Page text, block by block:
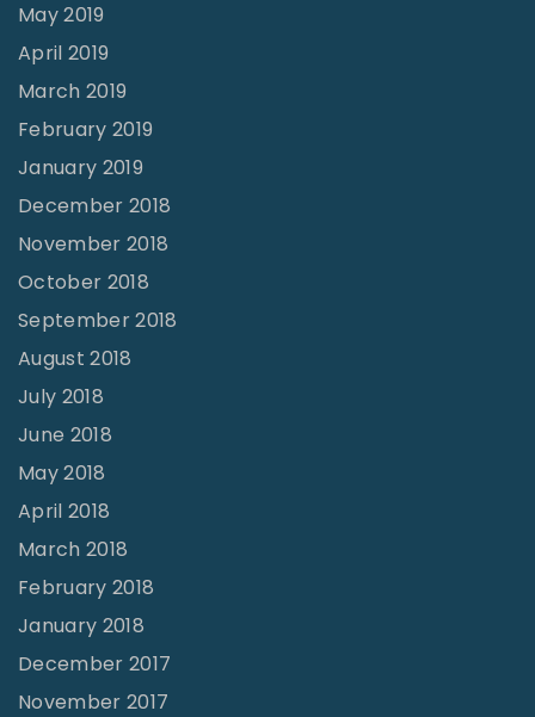
May 2019
April 2019
March 2019
February 2019
January 2019
December 2018
November 2018
October 2018
September 2018
August 2018
July 2018
June 2018
May 2018
April 2018
March 2018
February 2018
January 2018
December 2017
November 2017